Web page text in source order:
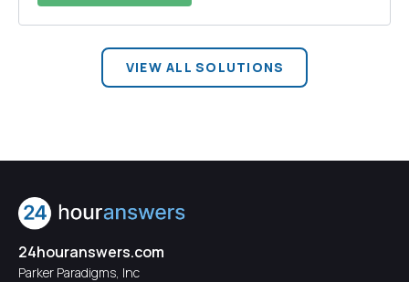
VIEW ALL SOLUTIONS
24houranswers.com
Parker Paradigms, Inc